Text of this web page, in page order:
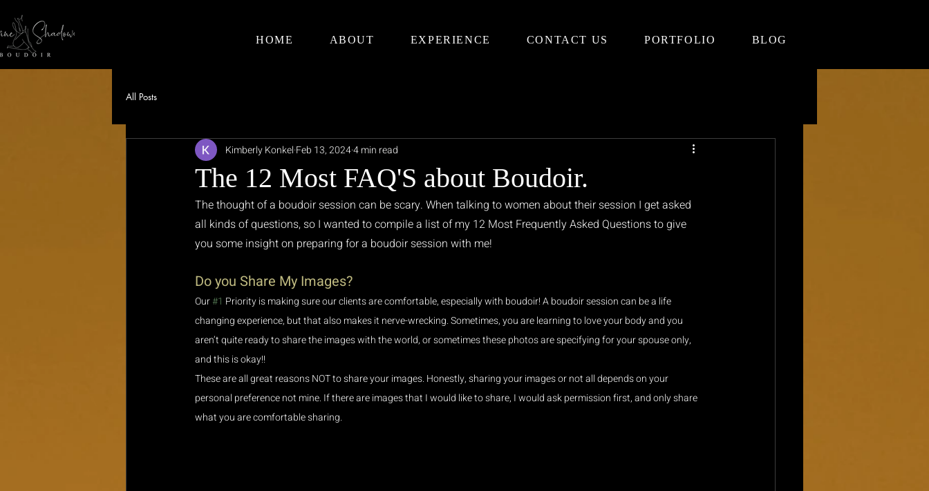
HOME ABOUT EXPERIENCE CONTACT US PORTFOLIO BLOG
All Posts
The 12 Most FAQ'S about Boudoir.
Kimberly Konkel Feb 13, 20244 min read
The thought of a boudoir session can be scary. When talking to women about their session I get asked
all kinds of questions, so I wanted to compile a list of my 12 Most Frequently Asked Questions to give
you some insight on preparing for a boudoir session with me!
Do you Share My Images?
Our #1 Priority is making sure our clients are comfortable, especially with boudoir! A boudoir session can be a life
changing experience, but that also makes it nerve-wrecking. Sometimes, you are learning to love your body and you
aren’t quite ready to share the images with the world, or sometimes these photos are specifying for your spouse only,
and this is okay!!
These are all great reasons NOT to share your images. Honestly, sharing your images or not all depends on your
personal preference not mine. If there are images that I would like to share, I would ask permission first, and only share
what you are comfortable sharing.